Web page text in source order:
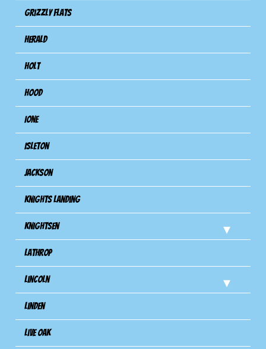
Grizzly Flats
Herald
Holt
Hood
Ione
Isleton
Jackson
Knights Landing
Knightsen
Lathrop
Lincoln
Linden
Live Oak